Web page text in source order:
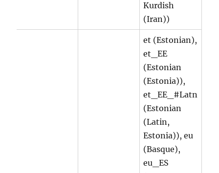
Kurdish
(Iran))
et (Estonian),
et_EE
(Estonian
(Estonia)),
et_EE_#Latn
(Estonian
(Latin,
Estonia)), eu
(Basque),
eu_ES